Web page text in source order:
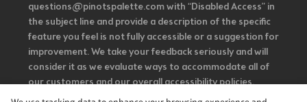
questions@pinotspalette.com with “Disabled Access” in
the subject line and provide a description of the specific
feature you feel is not fully accessible or a suggestion for
improvement. We take your feedback seriously and will
consider it as we evaluate ways to accommodate all of
our customers and our overall accessibility policies.
Additionally, while we do not control such vendors, we